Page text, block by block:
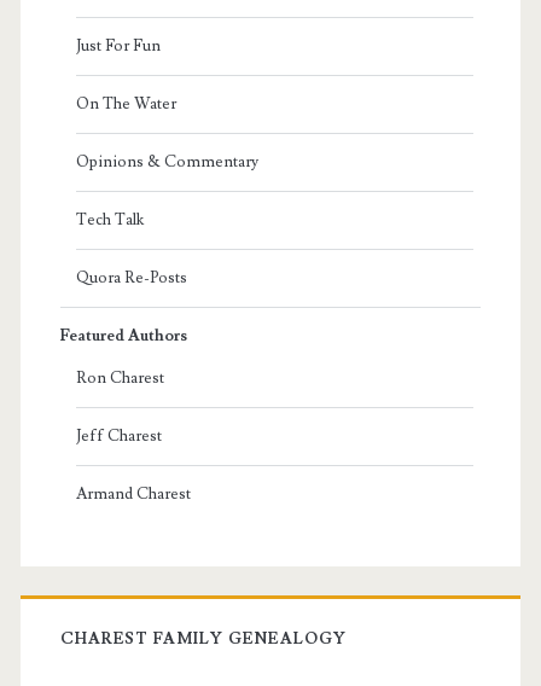
Just For Fun
On The Water
Opinions & Commentary
Tech Talk
Quora Re-Posts
Featured Authors
Ron Charest
Jeff Charest
Armand Charest
CHAREST FAMILY GENEALOGY